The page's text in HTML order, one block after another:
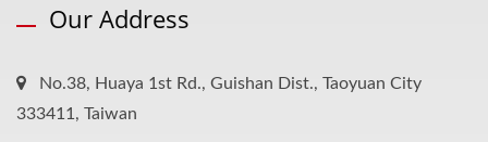
Our Address
No.38, Huaya 1st Rd., Guishan Dist., Taoyuan City
333411, Taiwan